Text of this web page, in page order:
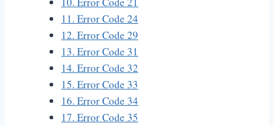
11. Error Code 24
12. Error Code 29
13. Error Code 31
14. Error Code 32
15. Error Code 33
16. Error Code 34
17. Error Code 35